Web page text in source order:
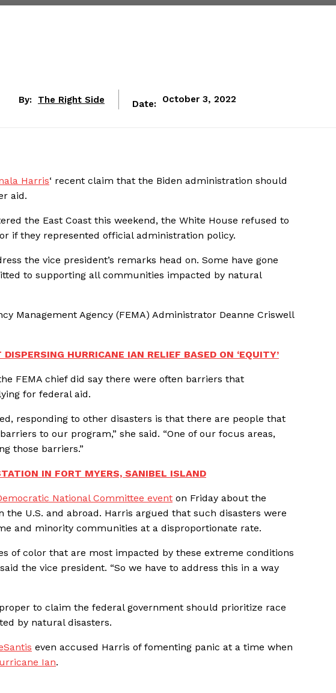
By: The Right Side Date: October 3, 2022
Harris‘ recent claim that the Biden administration should
aid.
the East Coast this weekend, the White House refused to
if they represented official administration policy.
the vice president’s remarks head on. Some have gone
to supporting all communities impacted by natural
Management Agency (FEMA) Administrator Deanne Criswell
HURRICANE IAN RELIEF BASED ON ‘EQUITY’
FEMA chief did say there were often barriers that
for federal aid.
responding to other disasters is that there are people that
to our program,” she said. “One of our focus areas,
those barriers.”
IN FORT MYERS, SANIBEL ISLAND
National Committee event on Friday about the
U.S. and abroad. Harris argued that such disasters were
and minority communities at a disproportionate rate.
of color that are most impacted by these extreme conditions
the vice president. “So we have to address this in a way
to claim the federal government should prioritize race
by natural disasters.
even accused Harris of fomenting panic at a time when
Ian.